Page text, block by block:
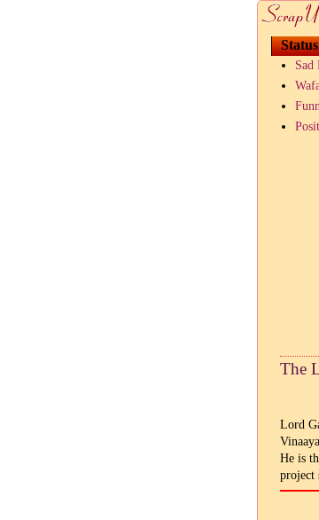
Status
Sad
The
Lord
He is
project